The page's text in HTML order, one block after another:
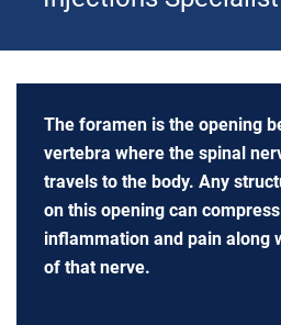
The foramen is the opening
vertebra where the spinal
travels to the body. Any
on this opening can
inflammation and pain along
of that nerve.